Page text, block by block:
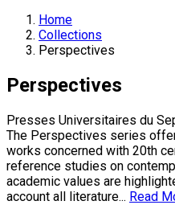
Home
Collections
Perspectives
Perspectives
Presses Universitaires du
The Perspectives series
works concerned with 20th
reference studies on
academic values are
account all literature... Read